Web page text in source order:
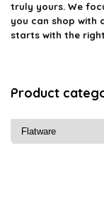
truly yours. We
you can shop with
starts with the
Product